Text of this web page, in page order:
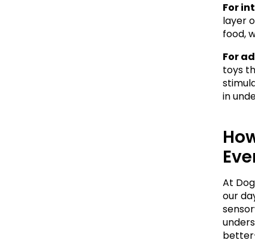
For
layer
food,
For
toys
in
At
our